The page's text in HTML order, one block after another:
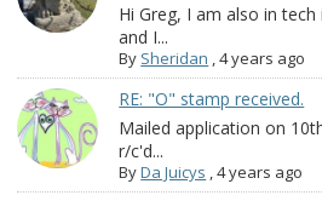
Hi Greg, I am also in
and I...
By Sheridan ,4 years ago
RE: "O" stamp received.
Mailed application on
r/c'd...
ByDa Juicys ,4 years ago